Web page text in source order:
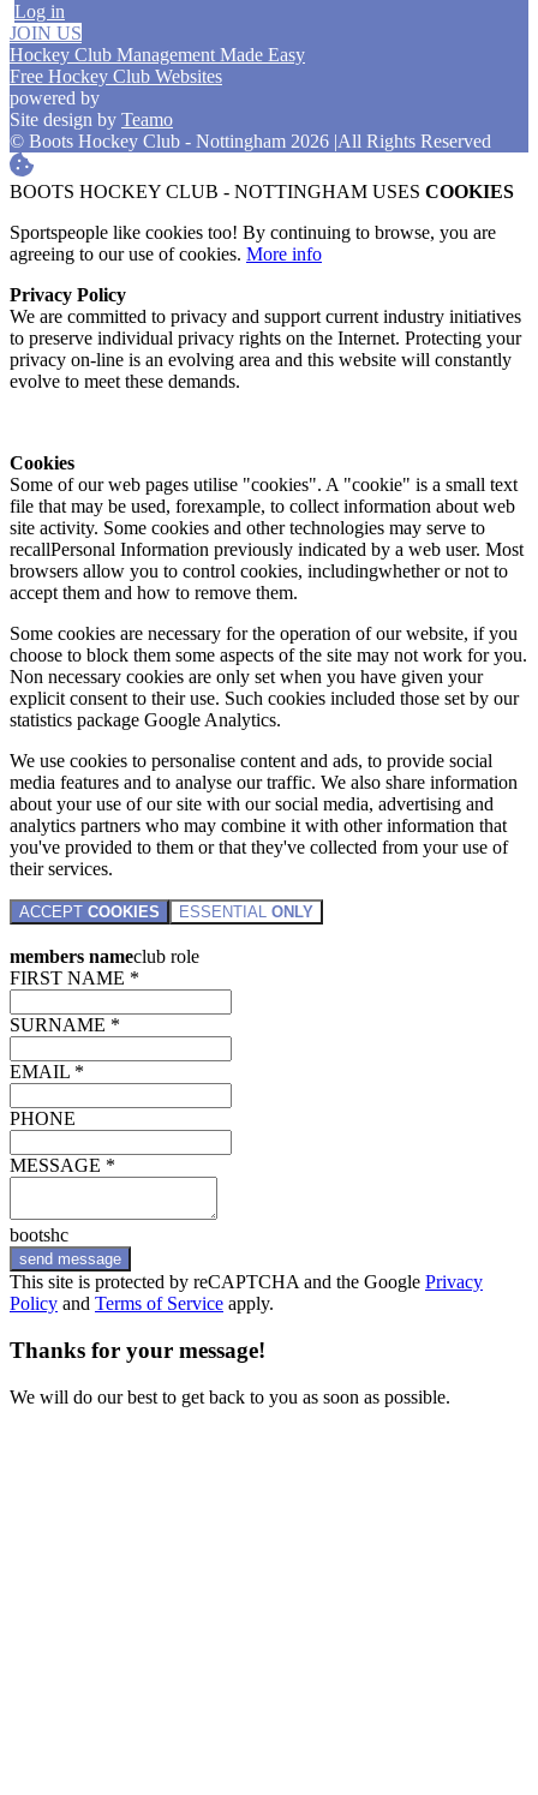
Log in
JOIN US
Hockey Club Management Made Easy
Free Hockey Club Websites
powered by
Site design by Teamo
© Boots Hockey Club - Nottingham 2026 |All Rights Reserved
BOOTS HOCKEY CLUB - NOTTINGHAM USES COOKIES
Sportspeople like cookies too! By continuing to browse, you are
agreeing to our use of cookies. More info
Privacy Policy
We are committed to privacy and support current industry initiatives
to preserve individual privacy rights on the Internet. Protecting your
privacy on-line is an evolving area and this website will constantly
evolve to meet these demands.
Cookies
Some of our web pages utilise "cookies". A "cookie" is a small text
file that may be used, forexample, to collect information about web
site activity. Some cookies and other technologies may serve to
recallPersonal Information previously indicated by a web user. Most
browsers allow you to control cookies, includingwhether or not to
accept them and how to remove them.
Some cookies are necessary for the operation of our website, if you
choose to block them some aspects of the site may not work for you.
Non necessary cookies are only set when you have given your
explicit consent to their use. Such cookies included those set by our
statistics package Google Analytics.
We use cookies to personalise content and ads, to provide social
media features and to analyse our traffic. We also share information
about your use of our site with our social media, advertising and
analytics partners who may combine it with other information that
you've provided to them or that they've collected from your use of
their services.
ACCEPT COOKIES ESSENTIAL ONLY
members nameclub role
FIRST NAME *
SURNAME *
EMAIL *
PHONE
MESSAGE *
bootshc
send message
This site is protected by reCAPTCHA and the Google Privacy
Policy and Terms of Service apply.
Thanks for your message!
We will do our best to get back to you as soon as possible.